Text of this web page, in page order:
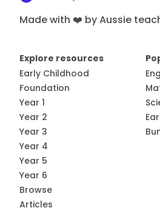
Made with ❤️ by Aussie
Explore resources
Early Childhood
Foundation
Year 1
Year 2
Year 3
Year 4
Year 5
Year 6
Browse
Articles